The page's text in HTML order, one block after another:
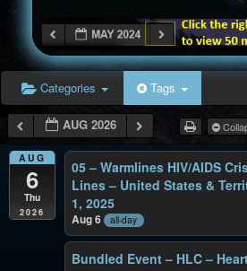
Categories Tags
AUG 2026
AUG
6
Thu
2026
05 – Warmlines HIV/AIDS
Lines – United States &
1, 2025
Aug 6 all-day
Bundled Event – HLC –